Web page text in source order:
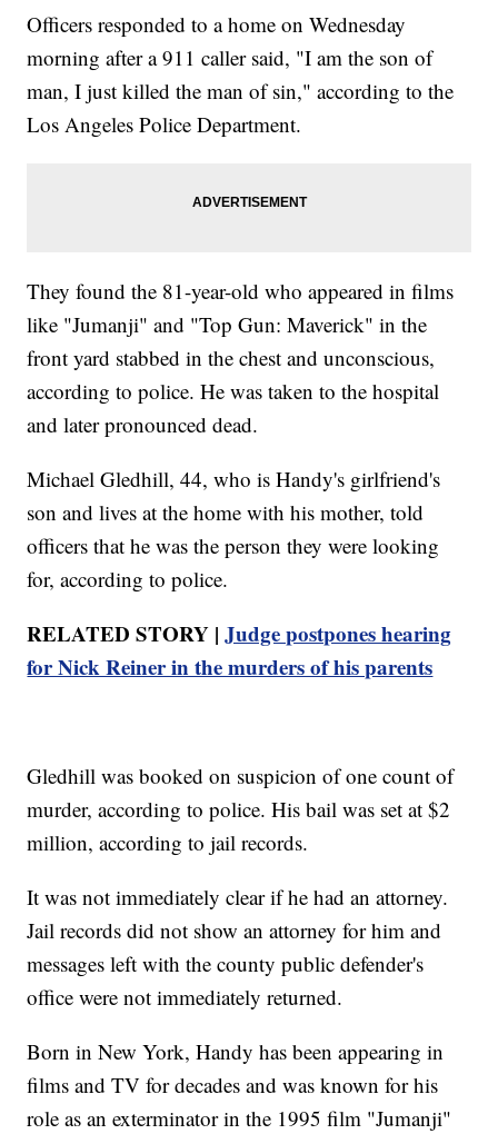
Officers responded to a home on Wednesday
morning after a 911 caller said, "I am the son of
man, I just killed the man of sin," according to the
Los Angeles Police Department.
They found the 81-year-old who appeared in films
like "Jumanji" and "Top Gun: Maverick" in the
front yard stabbed in the chest and unconscious,
according to police. He was taken to the hospital
and later pronounced dead.
Michael Gledhill, 44, who is Handy's girlfriend's
son and lives at the home with his mother, told
officers that he was the person they were looking
for, according to police.
RELATED STORY |Judge postpones hearing
for Nick Reiner in the murders of his parents
Gledhill was booked on suspicion of one count of
murder, according to police. His bail was set at $2
million, according to jail records.
It was not immediately clear if he had an attorney.
Jail records did not show an attorney for him and
messages left with the county public defender's
office were not immediately returned.
Born in New York, Handy has been appearing in
films and TV for decades and was known for his
role as an exterminator in the 1995 film "Jumanji"